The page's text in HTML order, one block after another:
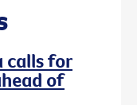
calls for
of